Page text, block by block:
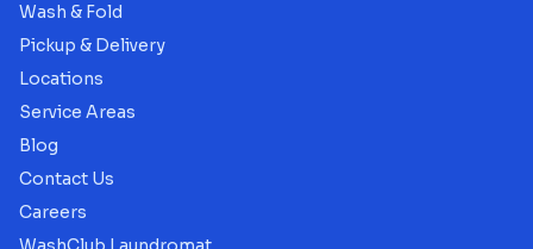
Wash & Fold
Pickup & Delivery
Locations
Service Areas
Blog
Contact Us
Careers